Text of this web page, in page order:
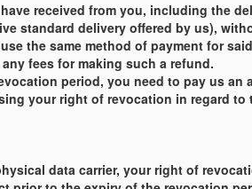
received from you, including the
standard delivery offered by us),
the same method of payment for
fees for making such a refund.
period, you need to pay us
your right of revocation in regard
data carrier, your right of